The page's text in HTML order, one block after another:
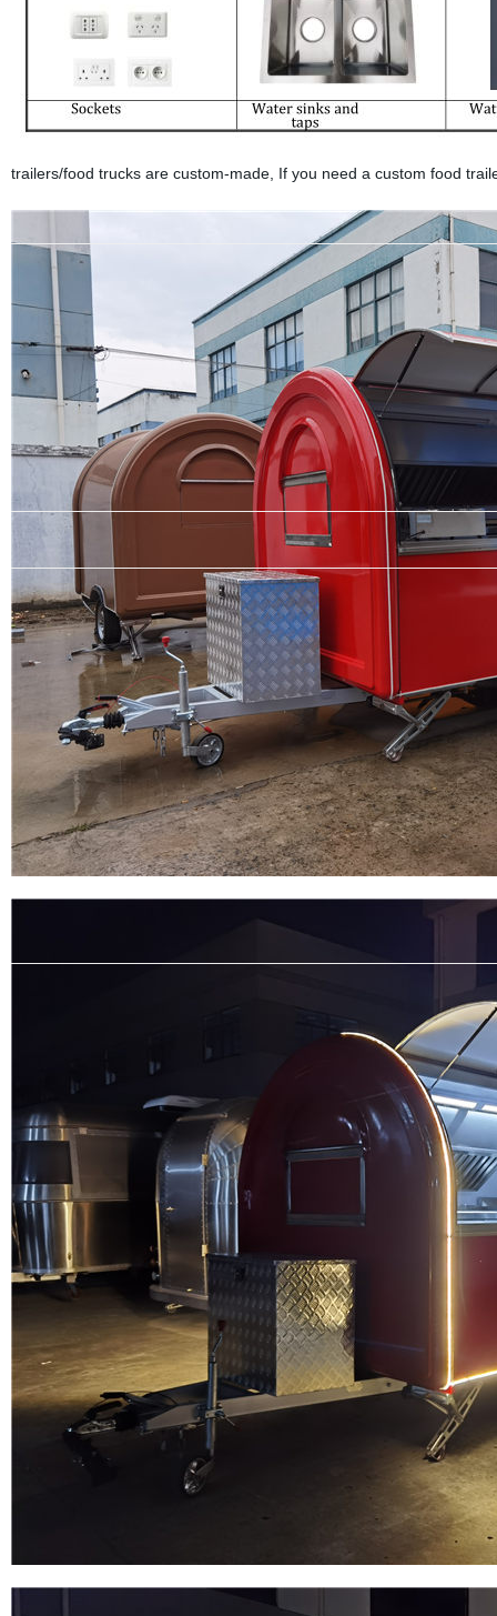
trailers/food trucks are custom-made, If you need a custom food